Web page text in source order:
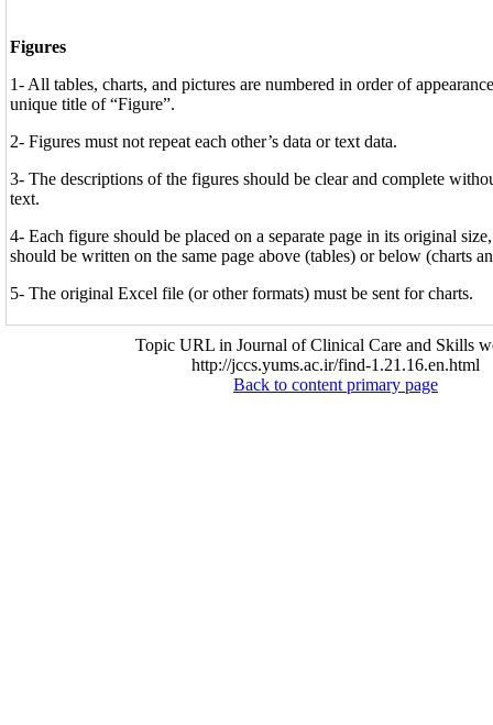
Figures
1- All tables, charts, and pictures are numbered in order of
unique title of “Figure”.
2- Figures must not repeat each other’s data or text data.
3- The descriptions of the figures should be clear and complete
text.
4- Each figure should be placed on a separate page in its original
should be written on the same page above (tables) or below (charts
5- The original Excel file (or other formats) must be sent for charts.
Topic URL in Journal of Clinical Care and Skills
http://jccs.yums.ac.ir/find-1.21.16.en.html
Back to content primary page